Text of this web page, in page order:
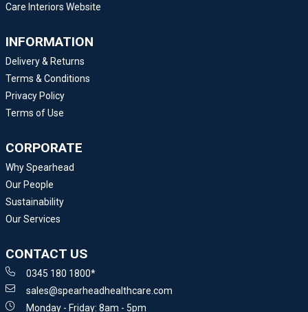
Care Interiors Website
INFORMATION
Delivery & Returns
Terms & Conditions
Privacy Policy
Terms of Use
CORPORATE
Why Spearhead
Our People
Sustainability
Our Services
CONTACT US
0345 180 1800*
sales@spearheadhealthcare.com
Monday - Friday: 8am - 5pm